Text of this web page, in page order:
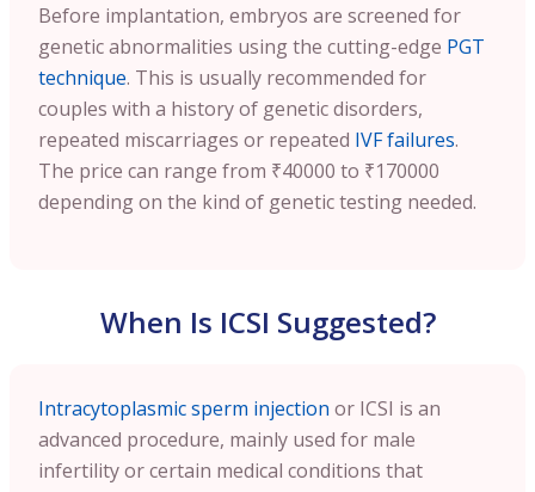
Before implantation, embryos are screened for
genetic abnormalities using the cutting-edge PGT
technique. This is usually recommended for
couples with a history of genetic disorders,
repeated miscarriages or repeated IVF failures.
The price can range from ₹40000 to ₹170000
depending on the kind of genetic testing needed.
When Is ICSI Suggested?
Intracytoplasmic sperm injection or ICSI is an
advanced procedure, mainly used for male
infertility or certain medical conditions that